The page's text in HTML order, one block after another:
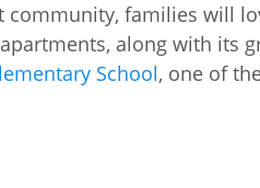
community, families will
along with its
School, one of